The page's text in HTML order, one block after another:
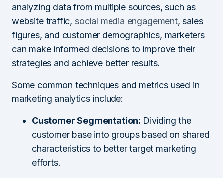
analyzing data from multiple sources, such as
website traffic, social media engagement, sales
figures, and customer demographics, marketers
can make informed decisions to improve their
strategies and achieve better results.
Some common techniques and metrics used in
marketing analytics include:
Customer Segmentation: Dividing the
customer base into groups based on shared
characteristics to better target marketing
efforts.